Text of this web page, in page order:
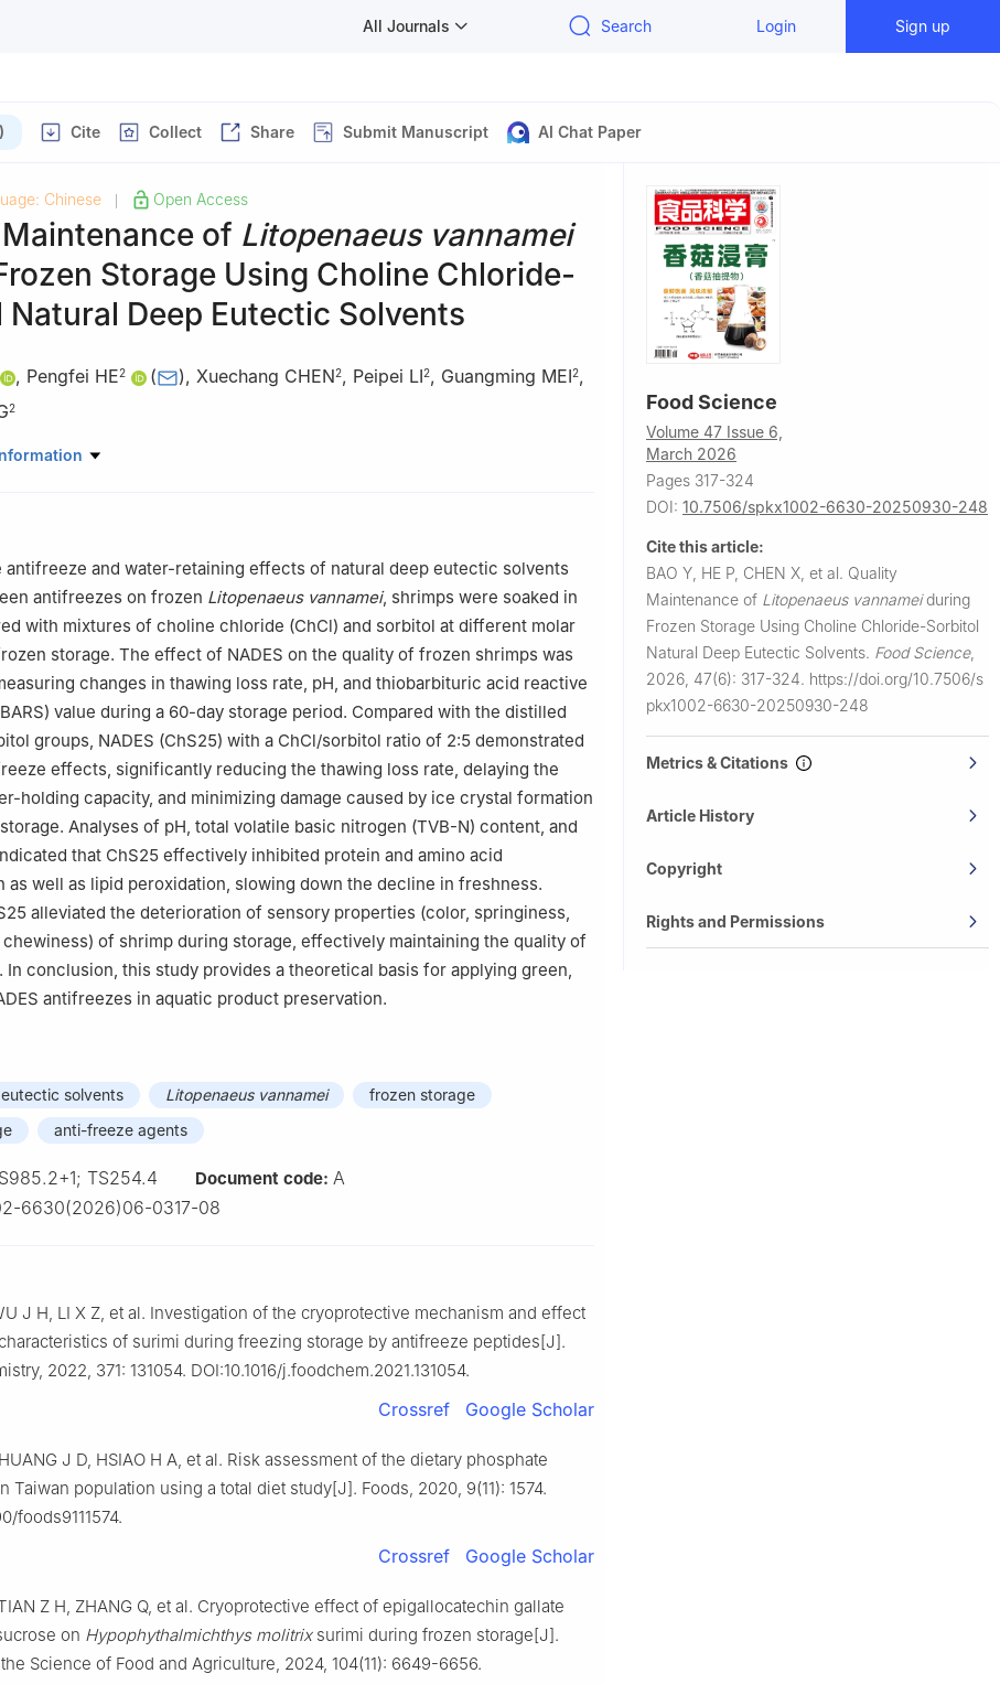
All Journals Search Login Sign up
Cite Collect Share Submit Manuscript AI Chat Paper
Chinese Open Access
of Litopenaeus vannamei
Storage Using Choline Chloride-
Natural Deep Eutectic Solvents
, Pengfei HE2 ( ), Xuechang CHEN2, Peipei LI2, Guangming MEI2,
2
School, Zhejiang Ocean University, Zhoushan 316022, China
antifreeze and water-retaining effects of natural deep eutectic solvents
antifreezes on frozen Litopenaeus vannamei, shrimps were soaked in
with mixtures of choline chloride (ChCl) and sorbitol at different molar
storage. The effect of NADES on the quality of frozen shrimps was
changes in thawing loss rate, pH, and thiobarbituric acid reactive
value during a 60-day storage period. Compared with the distilled
groups, NADES (ChS25) with a ChCl/sorbitol ratio of 2:5 demonstrated
effects, significantly reducing the thawing loss rate, delaying the
holding capacity, and minimizing damage caused by ice crystal formation
Analyses of pH, total volatile basic nitrogen (TVB-N) content, and
that ChS25 effectively inhibited protein and amino acid
as well as lipid peroxidation, slowing down the decline in freshness.
alleviated the deterioration of sensory properties (color, springiness,
chewiness) of shrimp during storage, effectively maintaining the quality of
In conclusion, this study provides a theoretical basis for applying green,
antifreezes in aquatic product preservation.
solvents Litopenaeus vannamei
frozen storage
anti-freeze agents
S985.2+1; TS254.4 Document code: A
6630(2026)06-0317-08
J H, LI X Z, et al. Investigation of the cryoprotective mechanism and effect
of surimi during freezing storage by antifreeze peptides[J].
2022, 371: 131054. DOI:10.1016/j.foodchem.2021.131054.
Crossref Google Scholar
J D, HSIAO H A, et al. Risk assessment of the dietary phosphate
Taiwan population using a total diet study[J]. Foods, 2020, 9(11): 1574.
foods9111574.
Crossref Google Scholar
Z H, ZHANG Q, et al. Cryoprotective effect of epigallocatechin gallate
on Hypophythalmichthys molitrixsurimi during frozen storage[J].
Science of Food and Agriculture, 2024, 104(11): 6649-6656.
Food Science
Volume 47 Issue 6,
March 2026
Pages 317-324
DOI: 10.7506/spkx1002-6630-20250930-248
Cite this article:
BAO Y, HE P, CHEN X, et al. Quality
Maintenance of Litopenaeus vannameiduring
Frozen Storage Using Choline Chloride-Sorbitol
Natural Deep Eutectic Solvents. Food Science,
2026, 47(6): 317-324. https://doi.org/10.7506/s
pkx1002-6630-20250930-248
Metrics & Citations
Article History
Copyright
Rights and Permissions